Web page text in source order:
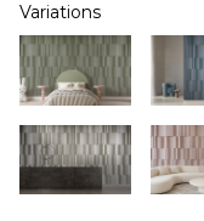
Variations